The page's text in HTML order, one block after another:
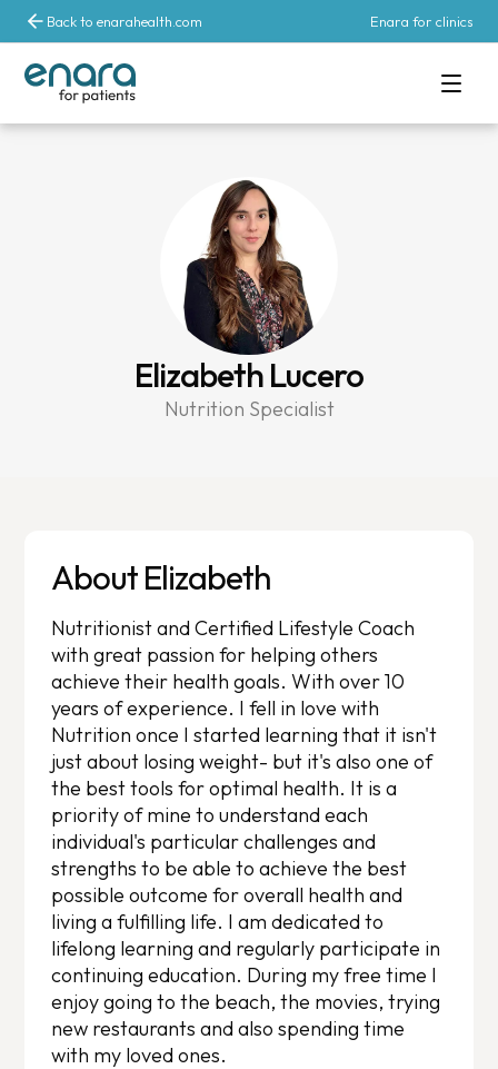
Back to enarahealth.com Enara for clinics
Elizabeth Lucero
Nutrition Specialist
About Elizabeth
Nutritionist and Certified Lifestyle Coach
with great passion for helping others
achieve their health goals. With over 10
years of experience. I fell in love with
Nutrition once I started learning that it isn't
just about losing weight- but it's also one of
the best tools for optimal health. It is a
priority of mine to understand each
individual's particular challenges and
strengths to be able to achieve the best
possible outcome for overall health and
living a fulfilling life. I am dedicated to
lifelong learning and regularly participate in
continuing education. During my free time I
enjoy going to the beach, the movies, trying
new restaurants and also spending time
with my loved ones.